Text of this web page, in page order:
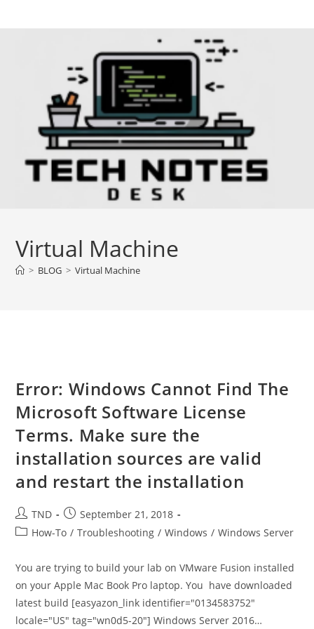
Virtual Machine
> BLOG > Virtual Machine
Error: Windows Cannot Find The
Microsoft Software License
Terms. Make sure the
installation sources are valid
and restart the installation
Post
author:
TND
Post
published:
September 21, 2018
PostHow-To / Troubleshooting / Windows / Windows Server
You are trying to build your lab on VMware Fusion installed
on your Apple Mac Book Pro laptop. You have downloaded
latest build [easyazon_link identifier="0134583752"
locale="US" tag="wn0d5-20"] Windows Server 2016…